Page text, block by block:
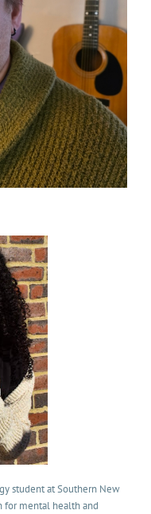
student at Southern New
for mental health and